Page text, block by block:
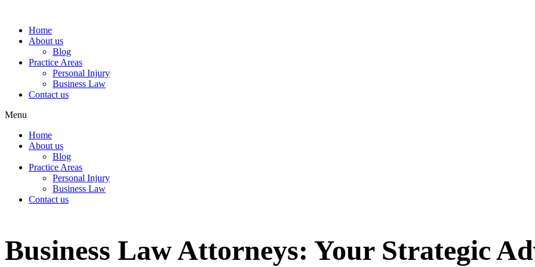
Home
About us
Blog
Practice Areas
Personal Injury
Business Law
Contact us
Menu
Home
About us
Blog
Practice Areas
Personal Injury
Business Law
Contact us
Business Law Attorneys: Your Strategic